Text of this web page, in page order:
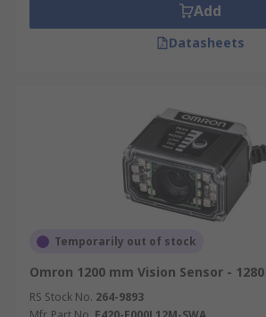
Add
Datasheets
Temporarily out of stock
Omron 1200 mm Vision Sensor -
RS Stock No. 264-9893